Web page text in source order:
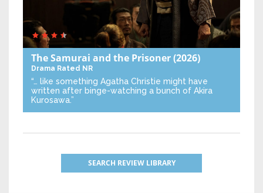
The Samurai and the Prisoner(2026)
Drama Rated NR
“… like something Agatha Christie might have
written after binge-watching a bunch of Akira
Kurosawa.”
SEARCH REVIEW LIBRARY